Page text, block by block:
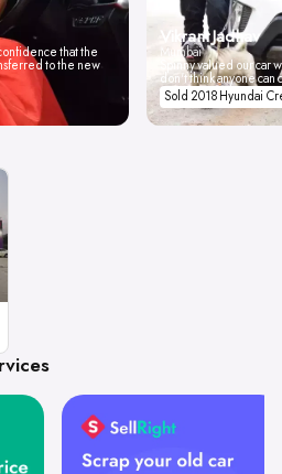
that the
to the new
Vikrant Jadhav
Mumbai
Spinny valued our car
don't think anyone
Sold 2018 Hyundai